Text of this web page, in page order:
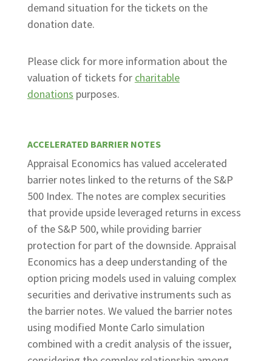
demand situation for the tickets on the
donation date.
Please click for more information about the
valuation of tickets for charitable
donations purposes.
ACCELERATED BARRIER NOTES
Appraisal Economics has valued accelerated
barrier notes linked to the returns of the S&P
500 Index. The notes are complex securities
that provide upside leveraged returns in excess
of the S&P 500, while providing barrier
protection for part of the downside. Appraisal
Economics has a deep understanding of the
option pricing models used in valuing complex
securities and derivative instruments such as
the barrier notes. We valued the barrier notes
using modified Monte Carlo simulation
combined with a credit analysis of the issuer,